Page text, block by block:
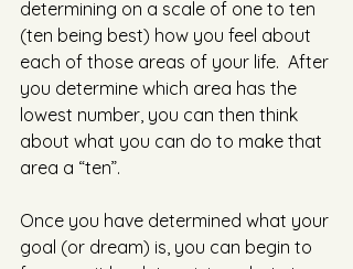
determining on a scale of one to ten
(ten being best) how you feel about
each of those areas of your life.  After
you determine which area has the
lowest number, you can then think
about what you can do to make that
area a “ten”.
Once you have determined what your
goal (or dream) is, you can begin to